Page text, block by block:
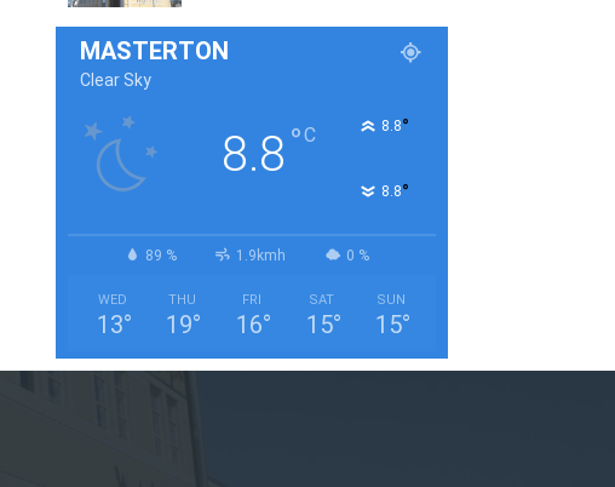
MASTERTON
Clear Sky
8.8 °C 8.8°
8.8°
89 % 1.9kmh 0 %
WED
13°
THU
19°
FRI
16°
SAT
15°
SUN
15°